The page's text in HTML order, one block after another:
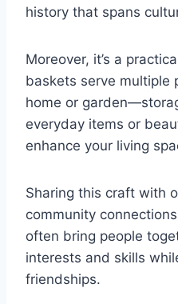
history that spans
Moreover, it’s a
baskets serve multiple
home or
everyday items or
enhance your living
Sharing this craft with
community
often bring people
interests and skills
friendships.